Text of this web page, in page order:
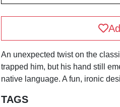
An unexpected twist on the
trapped him, but his hand still
native language. A fun, ironic
TAGS